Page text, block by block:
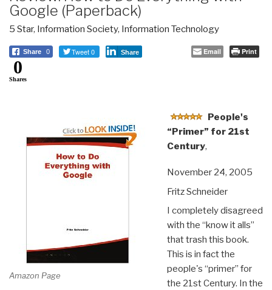
Google (Paperback)
5 Star, Information Society, Information Technology
Share 0 Tweet 0 Share Email Print
0
Shares
Amazon Page
People's
“Primer” for 21st
Century,
November 24, 2005
Fritz Schneider
I completely disagreed
with the “know it alls”
that trash this book.
This is in fact the
people's “primer” for
the 21st Century. In the